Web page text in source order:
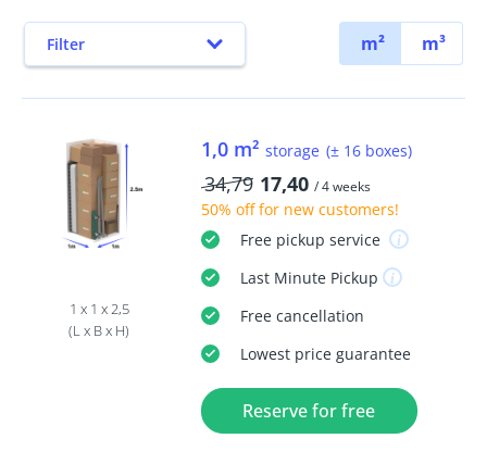
Filter m² m³
1 x 1 x 2,5
(L x B x H)
1,0 m² storage (± 16 boxes)
34,79 17,40 / 4 weeks
50% offfor new customers!
Freepickup service
Last MinutePickup
Freecancellation
Lowest price guarantee
Reserve for free